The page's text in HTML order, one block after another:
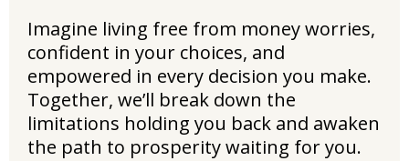
Imagine living free from money worries,
confident in your choices, and
empowered in every decision you make.
Together, we’ll break down the
limitations holding you back and awaken
the path to prosperity waiting for you.